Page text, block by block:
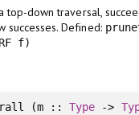
top-down traversal,
successes. Defined:
f)
(m ::Type ->